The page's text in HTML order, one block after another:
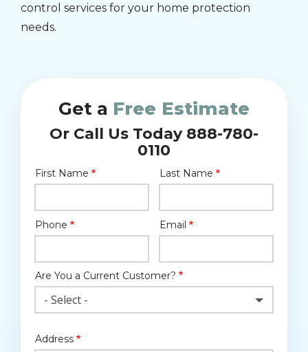
control services for your home protection
needs.
Get a Free Estimate
Or Call Us Today 888-780-
0110
Name
First Name Last Name
Contact
Phone Email
Are You a Current Customer?
- Select -
Address
Address